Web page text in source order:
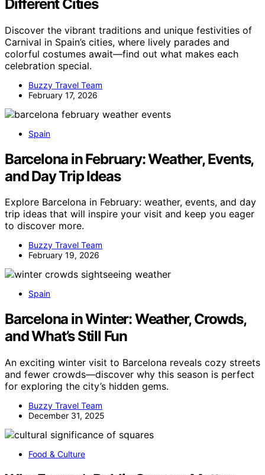
Different Cities
Discover the vibrant traditions and unique festivities of
Carnival in Spain’s cities, where lively parades and
colorful costumes await—find out what makes each
celebration special.
Buzzy Travel Team
February 17, 2026
Spain
Barcelona in February: Weather, Events,
and Day Trip Ideas
Explore Barcelona in February: weather, events, and day
trip ideas that will inspire your visit and keep you eager
to discover more.
Buzzy Travel Team
February 19, 2026
Spain
Barcelona in Winter: Weather, Crowds,
and What’s Still Fun
An exciting winter visit to Barcelona reveals cozy streets
and fewer crowds—discover why this season is perfect
for exploring the city’s hidden gems.
Buzzy Travel Team
December 31, 2025
Food & Culture